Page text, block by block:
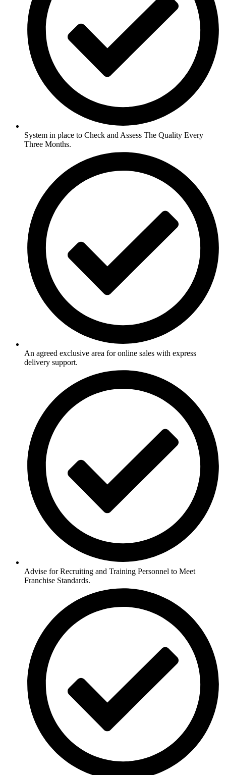
System in place to Check and Assess The Quality Every
Three Months.
An agreed exclusive area for online sales with express
delivery support.
Advise for Recruiting and Training Personnel to Meet
Franchise Standards.